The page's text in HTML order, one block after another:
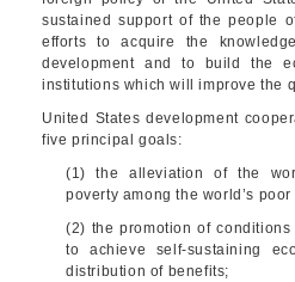
sustained support of the people
efforts to acquire the
development and to build the
institutions which will improve the
United States development
five principal goals:
(1) the alleviation of the
poverty among the world’s
(2) the promotion of
to achieve self-sustaining
distribution of benefits;